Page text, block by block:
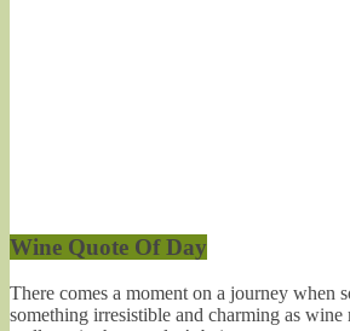
Wine Quote Of Day
There comes a moment on a journey when
something irresistible and charming as wine